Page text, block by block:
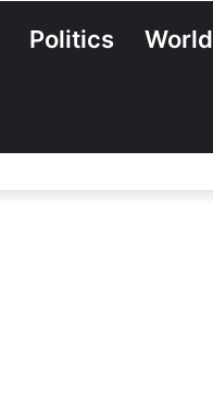
Politics World